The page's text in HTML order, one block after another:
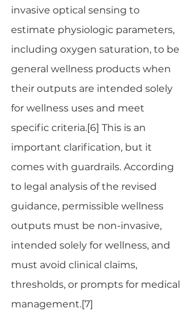
invasive optical sensing to
estimate physiologic parameters,
including oxygen saturation, to be
general wellness products when
their outputs are intended solely
for wellness uses and meet
specific criteria.[6] This is an
important clarification, but it
comes with guardrails. According
to legal analysis of the revised
guidance, permissible wellness
outputs must be non-invasive,
intended solely for wellness, and
must avoid clinical claims,
thresholds, or prompts for medical
management.[7]